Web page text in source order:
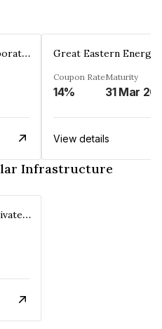
Great Eastern Energy Corporation Limited
Coupon Rate
14%
Maturity
31 Mar
View details
Infrastructure
Ampsolar Infrastructure Private Limited